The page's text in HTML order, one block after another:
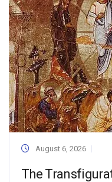
August 6, 2026
The